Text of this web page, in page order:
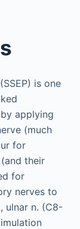
is one
applying
(much
for
their
for
nerves to
ulnar n. (C8-